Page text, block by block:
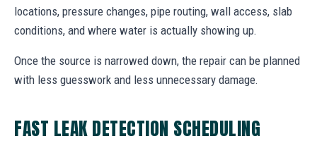
locations, pressure changes, pipe routing, wall access, slab
conditions, and where water is actually showing up.
Once the source is narrowed down, the repair can be planned
with less guesswork and less unnecessary damage.
FAST LEAK DETECTION SCHEDULING